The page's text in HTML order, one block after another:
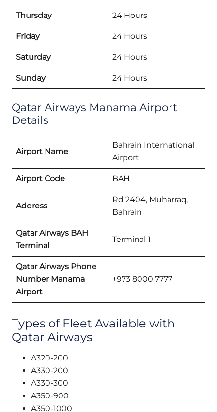
Thursday 24 Hours
Friday 24 Hours
Saturday 24 Hours
Sunday 24 Hours
Qatar Airways Manama Airport
Details
Airport Name
Bahrain International
Airport
Airport Code BAH
Address
Rd 2404, Muharraq,
Bahrain
Qatar Airways BAH
Terminal
Terminal 1
Qatar Airways Phone
Number Manama
Airport
+973 8000 7777
Types of Fleet Available with
Qatar Airways
A320-200
A330-200
A330-300
A350-900
A350-1000